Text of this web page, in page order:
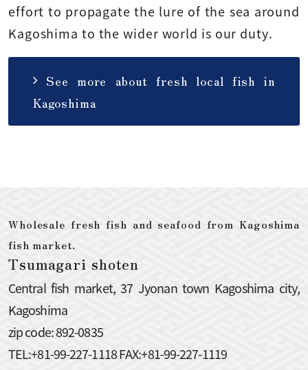
effort to propagate the lure of the sea around
Kagoshima to the wider world is our duty.
See more about fresh local fish in
Kagoshima
Wholesale fresh fish and seafood from Kagoshima
fish market.
Tsumagari shoten
Central fish market, 37 Jyonan town Kagoshima city,
Kagoshima
zip code: 892-0835
TEL:+81-99-227-1118 FAX:+81-99-227-1119